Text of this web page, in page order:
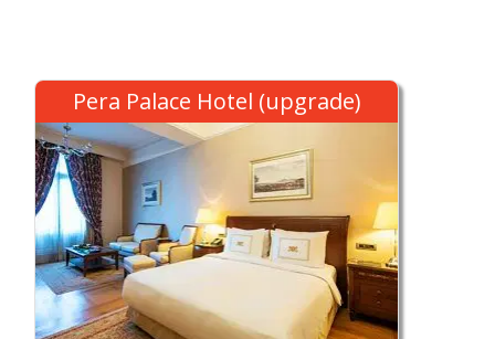
Pera Palace Hotel (upgrade)